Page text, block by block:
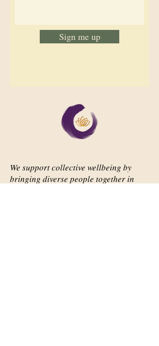
Sign me up
We support collective wellbeing by
bringing diverse people together in